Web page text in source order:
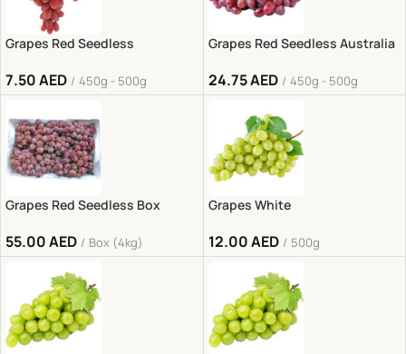
Grapes Red Seedless
7.50AED 450g - 500g
Grapes Red Seedless Australia
24.75AED 450g - 500g
Grapes Red Seedless Box
55.00AED Box (4kg)
Grapes White
12.00AED 500g